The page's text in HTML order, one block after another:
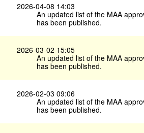
2026-04-08 14:03
An updated list of the MAA
has been published.
2026-03-02 15:05
An updated list of the MAA
has been published.
2026-02-03 09:06
An updated list of the MAA
has been published.